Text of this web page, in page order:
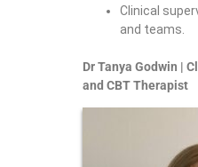
Clinical
and teams.
Dr Tanya Godwin |
and CBT Therapist